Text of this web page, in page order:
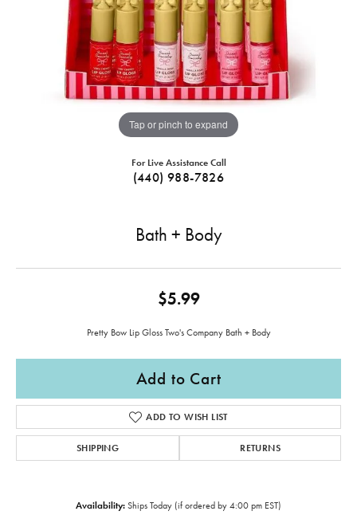
Tap or pinch to expand
For Live Assistance Call
(440) 988-7826
Bath + Body
$5.99
Pretty Bow Lip Gloss Two's Company Bath + Body
Add to Cart
ADD TO WISH LIST
SHIPPING RETURNS
Availability: Ships Today (if ordered by 4:00 pm EST)